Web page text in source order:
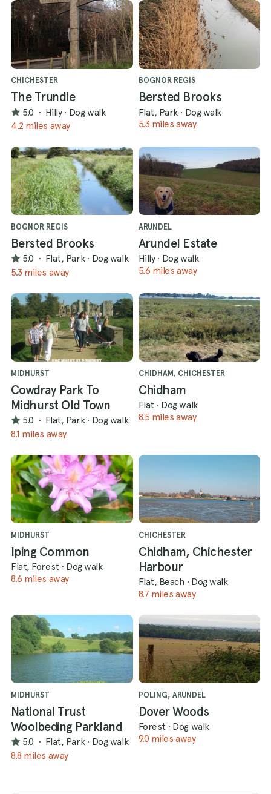
CHICHESTER
The Trundle
5.0 · Hilly · Dog walk
4.2 miles away
BOGNOR REGIS
Bersted Brooks
Flat, Park · Dog walk
5.3 miles away
BOGNOR REGIS
Bersted Brooks
5.0 · Flat, Park · Dog walk
5.3 miles away
ARUNDEL
Arundel Estate
Hilly · Dog walk
5.6 miles away
MIDHURST
Cowdray Park To
Midhurst Old Town
5.0 · Flat, Park · Dog walk
8.1 miles away
CHIDHAM, CHICHESTER
Chidham
Flat · Dog walk
8.5 miles away
MIDHURST
Iping Common
Flat, Forest · Dog walk
8.6 miles away
CHICHESTER
Chidham, Chichester
Harbour
Flat, Beach · Dog walk
8.7 miles away
MIDHURST
National Trust
Woolbeding Parkland
5.0 · Flat, Park · Dog walk
8.8 miles away
POLING, ARUNDEL
Dover Woods
Forest · Dog walk
9.0 miles away